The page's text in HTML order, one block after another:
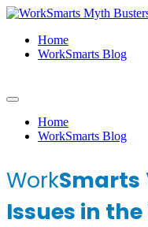
Home
WorkSmarts Blog
Home
WorkSmarts Blog
WorkSmarts
Issues in